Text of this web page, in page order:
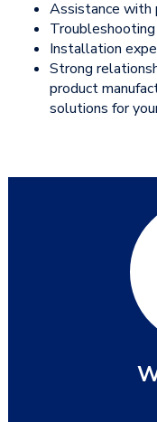
Assistance with
Installation
Strong
product
solutions for